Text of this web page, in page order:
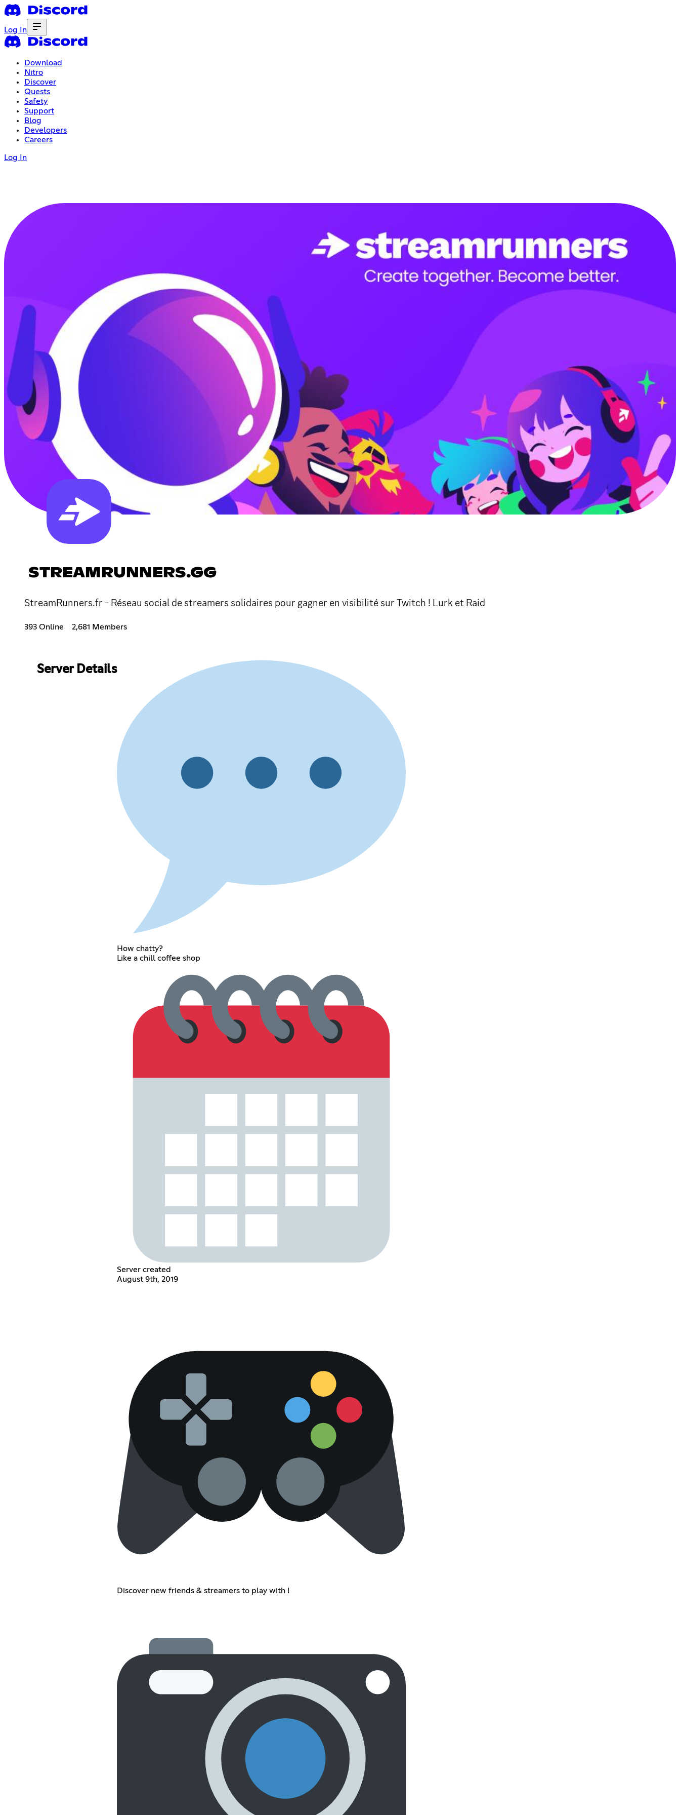
Log In
Download
Nitro
Discover
Quests
Safety
Support
Blog
Developers
Careers
Log In
STREAMRUNNERS.GG
StreamRunners.fr - Réseau social de streamers solidaires pour gagner en visibilité sur Twitch ! Lurk et Raid
393 Online 2,681 Members
Server Details
How chatty?
Like a chill coffee shop
Server created
August 9th, 2019
Discover new friends & streamers to play with !